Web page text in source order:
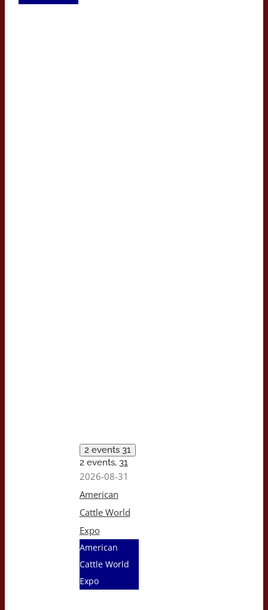
2 events 31
2 events, 31
2026-08-31
American
Cattle World
Expo
American
Cattle World
Expo